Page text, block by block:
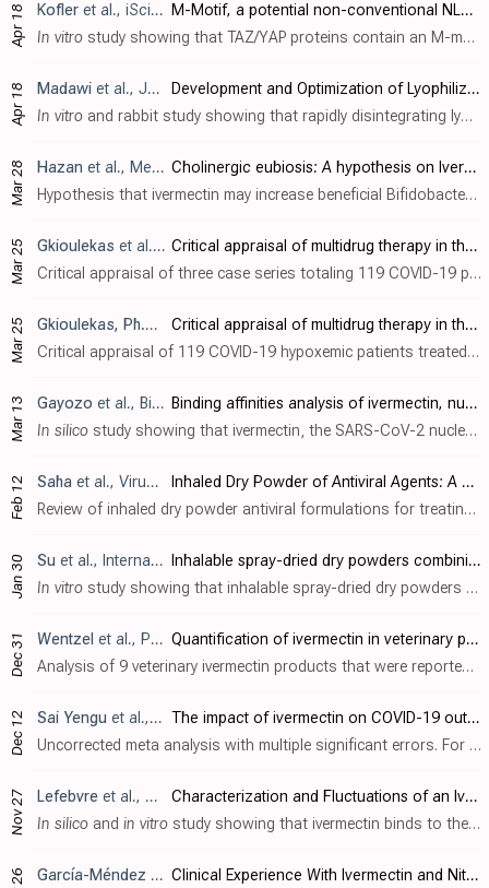
Apr 18 Kofler et al., iScience, doi:10.1016/j.isci.2025.112105
M-Motif, a potential non-conventional NLS in YAP/TAZ and other cellular and viral proteins that inhibits classic protein import
In vitro study showing that TAZ/YAP proteins contain an M-motif, a novel type of nuclear localization signal that can inhibit classic protein import and may play a role in viral immune evasion. Authors identified that this M-motif consist..
Apr 18 Madawi et al., Journal of Drug Delivery Science and Technology, doi:10.1016/j.jddst.2025.106941
Development and Optimization of Lyophilized Dry Emulsion Tablet for Improved Oral Delivery of Ivermectin
In vitro and rabbit study showing that rapidly disintegrating lyophilized dry-emulsion tablets (IVM-LDET) markedly improve oral ivermectin delivery. Authors applied a quality-by-design approach to oil-in-water emulsions (sweet almond oil ..
Mar 28 Hazan et al., Medical Hypotheses, doi:10.1016/j.mehy.2025.111613
Cholinergic eubiosis: A hypothesis on Ivermectin-upregulated Bifidobacterium
Hypothesis that ivermectin may increase beneficial Bifidobacterium populations in the gut through a "cholinergic eubiosis" mechanism. Authors theorize that ivermectin acts as a positive allosteric regulator of alpha-7 nicotinic..
Mar 25 Gkioulekas et al., The Japanese Journal of Antibiotics, doi:10.11553/antibiotics.78.1_35
Critical appraisal of multidrug therapy in the ambulatory management of patients with COVID-19 and hypoxemia Part II: Causal inference using the Bradford Hill criteria
Critical appraisal of three case series totaling 119 COVID-19 patients with hypoxemia treated with ivermectin-based multidrug protocols in the United States, Zimbabwe, and Nigeria, showing reduced hospitalization and mortality. Authors ap..
Mar 25 Gkioulekas, Ph.D. et al., The Japanese Journal of Antibiotics,Critical appraisal of multidrug therapy in the ambulatory management of patients with COVID-19 and hypoxemia Part I. Evidence supporting the strength of association
Critical appraisal of 119 COVID-19 hypoxemic patients treated with ivermectin-based multidrug protocols in the United States, Zimbabwe, and Nigeria, showing significant hospitalization rate reduction and mortality rate reduction compared ..
Mar 13 Gayozo et al., Biotecnia, doi:10.18633/biotecnia.v27.2485
Binding affinities analysis of ivermectin, nucleocapsid and ORF6 proteins of SARS-CoV-2 to human importins α isoforms: A computational approach
In silico study showing that ivermectin, the SARS-CoV-2 nucleocapsid (N) protein, and the ORF6 protein share binding sites on human importin α isoforms. Authors used molecular docking to analyze binding affinities between these molecules ..
Feb 12 Saha et al., Viruses, doi:10.3390/v17020252
Inhaled Dry Powder of Antiviral Agents: A Promising Approach to Treating Respiratory Viral Pathogens
Review of inhaled dry powder antiviral formulations for treating respiratory viral infections, focusing on COVID-19. Authors explain that traditional antiviral tablets face limitations including systemic side effects and delayed onset of ..
Jan 30 Su et al., International Journal of Pharmaceutics, doi:10.1016/j.ijpharm.2025.125302
Inhalable spray-dried dry powders combining ivermectin and niclosamide to inhibit SARS-CoV-2 infection in vitro
In vitro study showing that inhalable spray-dried dry powders combining ivermectin and niclosamide exhibit enhanced anti-SARS-CoV-2 activity compared to the individual drugs. Authors developed stable, amorphous powders with aerodynamic pr..
Dec 31 Wentzel et al., Pharmazie, doi:10.1691/ph.2024.4035
Quantification of ivermectin in veterinary products consumed off-label as a treatment for COVID-19
Analysis of 9 veterinary ivermectin products that were reportedly used off-label as a treatment for COVID-19. All tested products contained ivermectin within acceptable limits of their label claims. In terms of the ivermectin content, thi..
Dec 12 Sai Yengu et al., Annals of Medicine & Surgery, doi:10.1097/MS9.0000000000002762
The impact of ivermectin on COVID-19 outcomes: a systematic review and meta-analysis
Uncorrected meta analysis with multiple significant errors. For example authors include [Elshafie], which was retracted over 6 months before this paper, and reports implausible data. Many studies are missing, for example [Ochoa-Jaramill..
Nov 27 Lefebvre et al., Viruses, doi:10.3390/v16121836
Characterization and Fluctuations of an Ivermectin Binding Site at the Lipid Raft Interface of the N-Terminal Domain (NTD) of the Spike Protein of SARS-CoV-2 Variants
In silico and in vitro study showing that ivermectin binds to the N-terminal domain (NTD) of the spike protein of SARS-CoV-2 variants, potentially inhibiting initial viral attachment to host cell lipid rafts. Authors used molecular modeli..
García-Méndez
Clinical Experience With Ivermectin and Nitazoxanide in the Management of COVID-19 Among Mexican Out- and Inpatients